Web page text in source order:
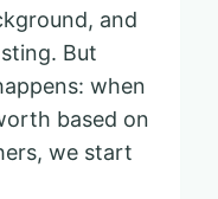
and
But
when
based on
we start